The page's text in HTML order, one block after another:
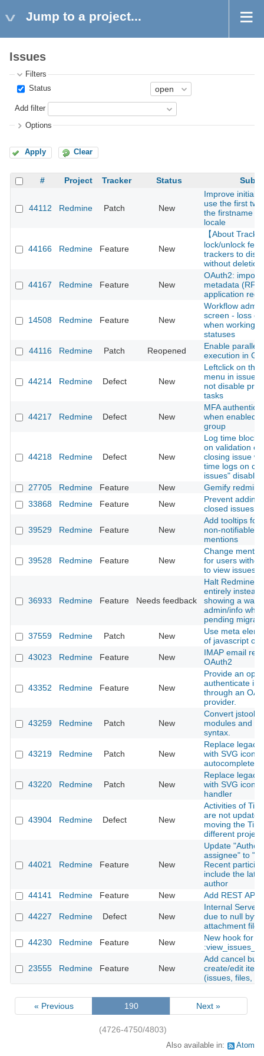
Jump to a project...
Issues
Filters
Status
Add filter
Options
Apply Clear
# Project Tracker Status
44112 Redmine Patch New
Improve initials
use the first
the firstname
locale
44166 Redmine Feature New
【About
lock/unlock
trackers to
without deletion
44167 Redmine Feature New
OAuth2: import
metadata
application
14508 Redmine Feature New
Workflow
screen - loss of
when working
statuses
44116
Redmine Patch Reopened
Enable parallel
execution in
44214 Redmine Defect New
Leftclick on
menu in issue
not disable
tasks
44217 Redmine Defect New
MFA
when enabled
group
44218 Redmine Defect New
Log time block
on validation
closing issue
time logs on
issues" disabled
27705
Redmine Feature New
Gemify
33868
Redmine Feature New
Prevent adding
closed issues
39529 Redmine Feature New
Add tooltips for
non-notifiable
mentions
39528 Redmine Feature New
Change
for users
to view issues
36933 Redmine Feature Needs feedback
Halt Redmine
entirely instead
showing a
admin/info
pending
37559
Redmine Patch New
Use meta
of javascript
43023
Redmine Feature New
IMAP email
OAuth2
43352 Redmine Feature New
Provide an
authenticate in
through an
provider.
43259 Redmine Patch New
Convert
modules and
syntax.
43219 Redmine Patch New
Replace legacy
with SVG icon in
autocomplete
43220 Redmine Patch New
Replace legacy
with SVG icon
handler
43904 Redmine Defect New
Activities of
are not
moving the
different project
44021 Redmine Feature New
Update "Author
assignee" to
Recent
include the
author
44141
Redmine Feature New Add REST API
44227 Redmine Defect New
Internal Server
due to null byte
attachment
44230
Redmine Feature New
New hook for
23555 Redmine Feature New
Add cancel
create/edit item
(issues, files,
« Previous 190 Next »
(4726-4750/4803)
Also available in: Atom